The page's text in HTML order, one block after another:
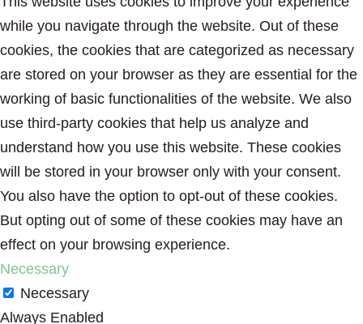
while you navigate through the website. Out of these
cookies, the cookies that are categorized as necessary
are stored on your browser as they are essential for the
working of basic functionalities of the website. We also
use third-party cookies that help us analyze and
understand how you use this website. These cookies
will be stored in your browser only with your consent.
You also have the option to opt-out of these cookies.
But opting out of some of these cookies may have an
effect on your browsing experience.
Necessary
Necessary
Always Enabled